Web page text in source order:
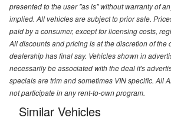
presented to the user "as is" without warranty of
implied. All vehicles are subject to prior sale.
paid by a consumer, except for licensing costs,
All discounts and pricing is at the discretion of the
dealership has final say. Vehicles shown in
necessarily be associated with the deal it's
specials are trim and sometimes VIN specific. All
not participate in any rent-to-own program.
Similar Vehicles